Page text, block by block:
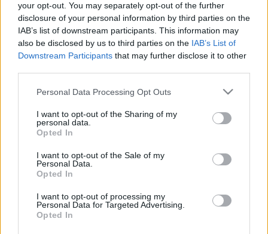
your opt-out. You may separately opt-out of the further
disclosure of your personal information by third parties on the
IAB’s list of downstream participants. This information may
also be disclosed by us to third parties on the IAB’s List of
Downstream Participants that may further disclose it to other
Please note that this website/app uses one or more Google
not limited to your visit or usage behaviour. You may click to
grant or deny consent to Google and its third-party tags to
use your data for below specified purposes in below Google
consent section.
Personal Data Processing Opt Outs
I want to opt-out of the Sharing of my
personal data.
Opted In
I want to opt-out of the Sale of my
Personal Data.
Opted In
I want to opt-out of processing my
Personal Data for Targeted Advertising.
Opted In
Szerző: Fülöp OrsolyaAz ENEL olasz energetikai
óriásvállalat eladni szándékozik a Szlovák
Elektromos Művek 66%-os tulajdonrészét, amelyre a
444 cikke szerint Magyarország is aspirál. De mit is
akarnánk tulajdonképpen megvenni? (Hogy hogyan
és pontosan miért, az egyelőre nem világos.)